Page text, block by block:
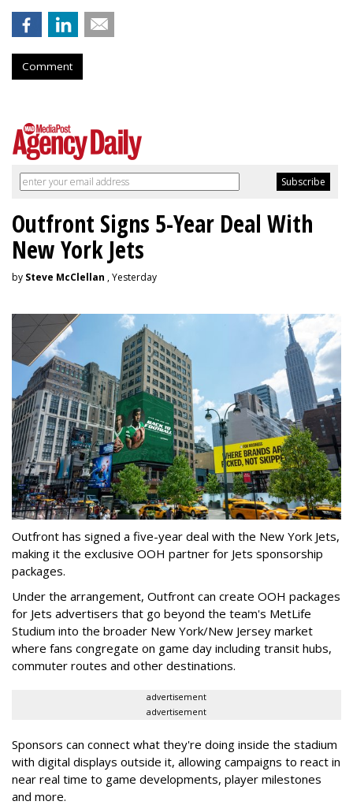
Comment
Outfront Signs 5-Year Deal With
New York Jets
by Steve McClellan , Yesterday
Outfront has signed a five-year deal with the New York Jets,
making it the exclusive OOH partner for Jets sponsorship
packages.
Under the arrangement, Outfront can create OOH packages
for Jets advertisers that go beyond the team's MetLife
Studium into the broader New York/New Jersey market
where fans congregate on game day including transit hubs,
commuter routes and other destinations.
advertisement
advertisement
Sponsors can connect what they're doing inside the stadium
with digital displays outside it, allowing campaigns to react in
near real time to game developments, player milestones
and more.